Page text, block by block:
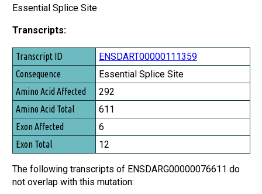
Essential Splice Site
Transcripts:
Transcript ID
Consequence
Amino Acid Affected
Amino Acid Total
Exon Affected
Exon Total
ENSDART00000111359
Essential Splice Site
292
611
6
12
The following transcripts of ENSDARG00000076611 do
not overlap with this mutation: